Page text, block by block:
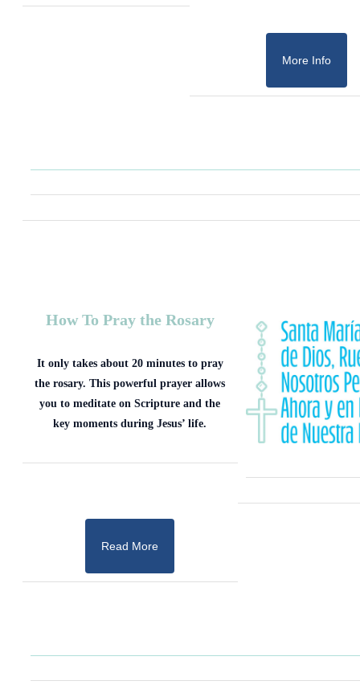
More Info
How To Pray the Rosary
It only takes about 20 minutes to pray
the rosary. This powerful prayer allows
you to meditate on Scripture and the
key moments during Jesus’ life.
Read More